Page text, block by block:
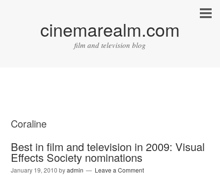
cinemarealm.com
film and television blog
Coraline
Best in film and television in 2009: Visual
Effects Society nominations
January 19, 2010 byadmin Leave a Comment